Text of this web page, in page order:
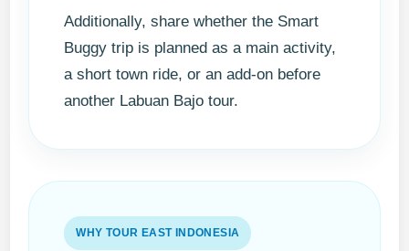
Additionally, share whether the Smart
Buggy trip is planned as a main activity,
a short town ride, or an add-on before
another Labuan Bajo tour.
WHY TOUR EAST INDONESIA